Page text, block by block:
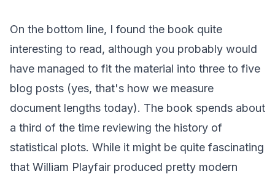
On the bottom line, I found the book quite
interesting to read, although you probably would
have managed to fit the material into three to five
blog posts (yes, that's how we measure
document lengths today). The book spends about
a third of the time reviewing the history of
statistical plots. While it might be quite fascinating
that William Playfair produced pretty modern